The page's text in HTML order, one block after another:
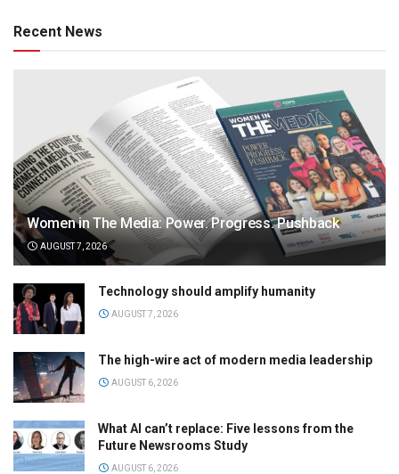
Recent News
Women in The Media: Power. Progress. Pushback
AUGUST 7, 2026
Technology should amplify humanity
AUGUST 7, 2026
The high-wire act of modern media leadership
AUGUST 6, 2026
What AI can’t replace: Five lessons from the
Future Newsrooms Study
AUGUST 6, 2026